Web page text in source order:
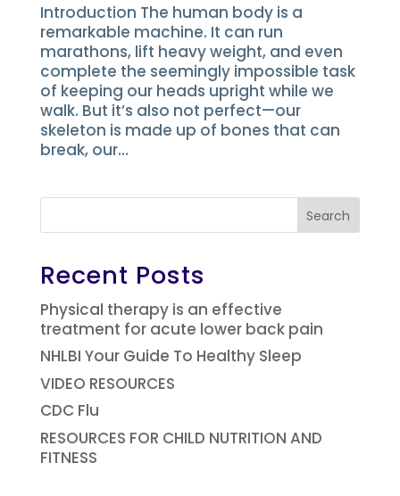
Introduction The human body is a
remarkable machine. It can run
marathons, lift heavy weight, and even
complete the seemingly impossible task
of keeping our heads upright while we
walk. But it’s also not perfect—our
skeleton is made up of bones that can
break, our...
Search
Recent Posts
Physical therapy is an effective
treatment for acute lower back pain
NHLBI Your Guide To Healthy Sleep
VIDEO RESOURCES
CDC Flu
RESOURCES FOR CHILD NUTRITION AND
FITNESS